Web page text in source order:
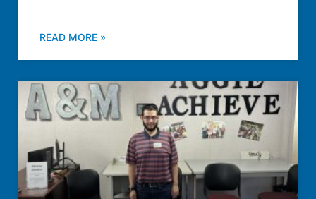
READ MORE »